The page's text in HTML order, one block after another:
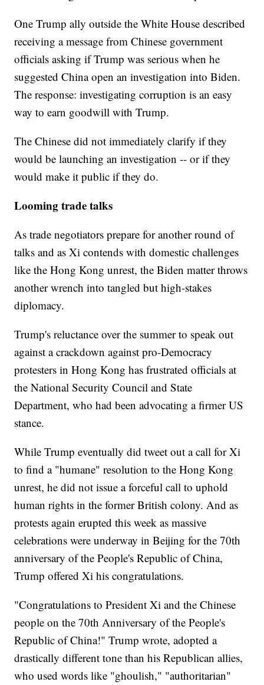
One Trump ally outside the White House described
receiving a message from Chinese government
officials asking if Trump was serious when he
suggested China open an investigation into Biden.
The response: investigating corruption is an easy
way to earn goodwill with Trump.
The Chinese did not immediately clarify if they
would be launching an investigation -- or if they
would make it public if they do.
Looming trade talks
As trade negotiators prepare for another round of
talks and as Xi contends with domestic challenges
like the Hong Kong unrest, the Biden matter throws
another wrench into tangled but high-stakes
diplomacy.
Trump's reluctance over the summer to speak out
against a crackdown against pro-Democracy
protesters in Hong Kong has frustrated officials at
the National Security Council and State
Department, who had been advocating a firmer US
stance.
While Trump eventually did tweet out a call for Xi
to find a "humane" resolution to the Hong Kong
unrest, he did not issue a forceful call to uphold
human rights in the former British colony. And as
protests again erupted this week as massive
celebrations were underway in Beijing for the 70th
anniversary of the People's Republic of China,
Trump offered Xi his congratulations.
"Congratulations to President Xi and the Chinese
people on the 70th Anniversary of the People's
Republic of China!" Trump wrote, adopted a
drastically different tone than his Republican allies,
who used words like "ghoulish," "authoritarian"